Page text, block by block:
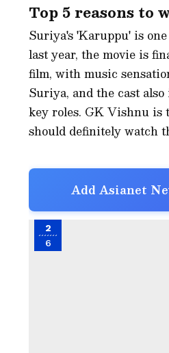
Top 5 reasons to
Suriya's 'Karuppu' is
last year, the movie is
film, with music
Suriya, and the cast
key roles. GK Vishnu is
should definitely watch
Add Asianet
2
6